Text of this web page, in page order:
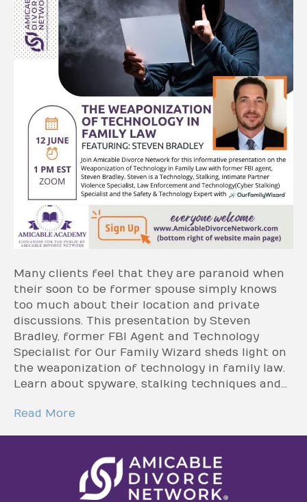
Many clients feel that they are paranoid when
their soon to be former spouse simply knows
too much about their location and private
discussions. This presentation by Steven
Bradley, former FBI Agent and Technology
Specialist for Our Family Wizard sheds light on
the weaponization of technology in family law.
Learn about spyware, stalking techniques and…
Read More